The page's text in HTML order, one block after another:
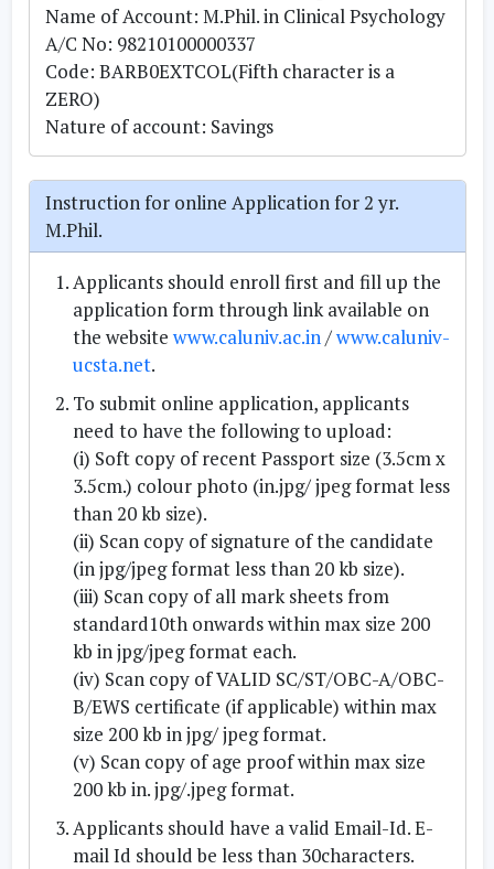
Name of Account: M.Phil. in Clinical Psychology
A/C No: 98210100000337
Code: BARB0EXTCOL(Fifth character is a
ZERO)
Nature of account: Savings
Instruction for online Application for 2 yr.
M.Phil.
Applicants should enroll first and fill up the
application form through link available on
the website www.caluniv.ac.in/www.caluniv-
ucsta.net.
To submit online application, applicants
need to have the following to upload:
(i) Soft copy of recent Passport size (3.5cm x
3.5cm.) colour photo (in.jpg/ jpeg format less
than 20 kb size).
(ii) Scan copy of signature of the candidate
(in jpg/jpeg format less than 20 kb size).
(iii) Scan copy of all mark sheets from
standard10th onwards within max size 200
kb in jpg/jpeg format each.
(iv) Scan copy of VALID SC/ST/OBC-A/OBC-
B/EWS certificate (if applicable) within max
size 200 kb in jpg/ jpeg format.
(v) Scan copy of age proof within max size
200 kb in. jpg/.jpeg format.
Applicants should have a valid Email-Id. E-
mail Id should be less than 30characters.